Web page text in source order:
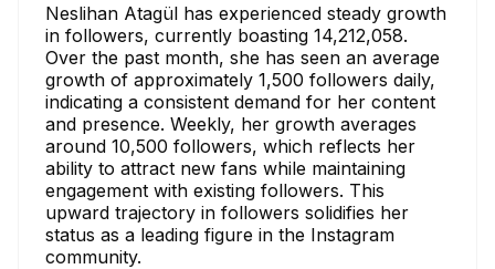
Neslihan Atagül has experienced steady growth
in followers, currently boasting 14,212,058.
Over the past month, she has seen an average
growth of approximately 1,500 followers daily,
indicating a consistent demand for her content
and presence. Weekly, her growth averages
around 10,500 followers, which reflects her
ability to attract new fans while maintaining
engagement with existing followers. This
upward trajectory in followers solidifies her
status as a leading figure in the Instagram
community.